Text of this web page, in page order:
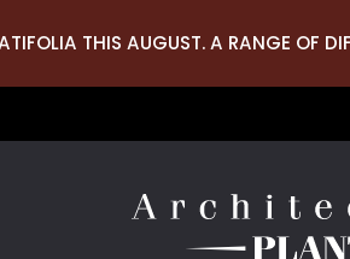
THIS AUGUST. A RANGE OF